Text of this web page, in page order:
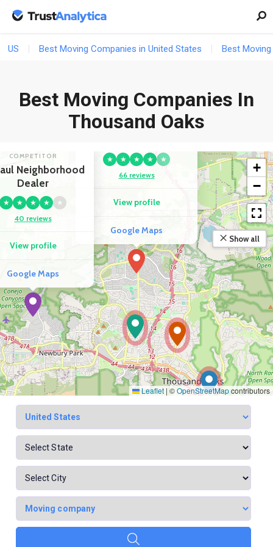
US Best Moving Companies in United States Best
Best Moving Companies In
Thousand Oaks
COMPETITOR
★ ★ ★ ★
★
66 reviews
View profile
Google Maps
COMPETITOR
Neighborhood
Dealer
★ ★ ★ ★
★
40 reviews
View profile
Google Maps
+
−
Show all
Leaflet | ©OpenStreetMapcontributors